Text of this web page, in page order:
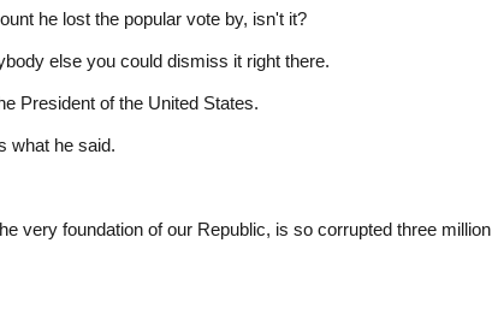
he lost the popular vote by, isn't it?
else you could dismiss it right there.
President of the United States.
what he said.
very foundation of our Republic, is so corrupted three million